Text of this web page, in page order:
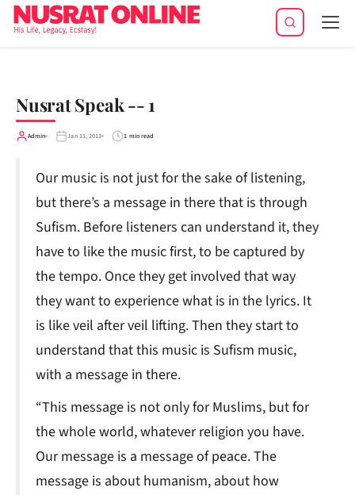
Nusrat Speak -- 1
Admin Jan 11, 2013 1 min read
Our music is not just for the sake of listening,
but there’s a message in there that is through
Sufism. Before listeners can understand it, they
have to like the music first, to be captured by
the tempo. Once they get involved that way
they want to experience what is in the lyrics. It
is like veil after veil lifting. Then they start to
understand that this music is Sufism music,
with a message in there.
“This message is not only for Muslims, but for
the whole world, whatever religion you have.
Our message is a message of peace. The
message is about humanism, about how